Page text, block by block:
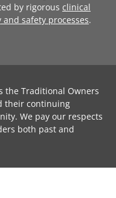
by rigorous clinical
safety processes.
the Traditional Owners
their continuing
We pay our respects
both past and